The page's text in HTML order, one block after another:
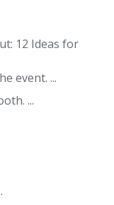
12 Ideas for
event. ...
...